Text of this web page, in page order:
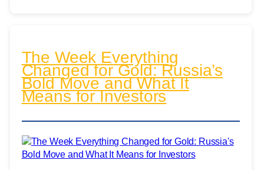
The Week Everything
Changed for Gold: Russia’s
Bold Move and What It
Means for Investors